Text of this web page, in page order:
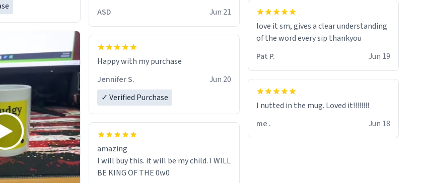
ASD
Jun 21
Jennifer S.
Jun 20
✓ Verified Purchase
amazing
I will buy this. it will be my child. I WILL
BE KING OF THE 0w0
love it sm, gives a clear understanding
of the word every sip thankyou
Pat P.
Jun 19
I nutted in the mug. Loved it!!!!!!!!
me .
Jun 18